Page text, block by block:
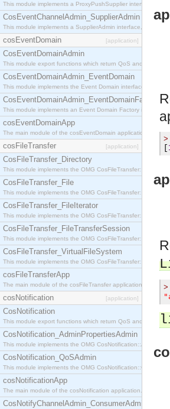
This module implements a ProxyPushSupplier interface
CosEventChannelAdmin_SupplierAdmin
This module implements a SupplierAdmin interface, which
cosEventDomain [application]
CosEventDomainAdmin
This module export functions which return QoS and Admin
CosEventDomainAdmin_EventDomain
This module implements the Event Domain interface.
CosEventDomainAdmin_EventDomainFactory
This module implements an Event Domain Factory
cosEventDomainApp
The main module of the cosEventDomain application.
cosFileTransfer [application]
CosFileTransfer_Directory
This module implements the OMG CosFileTransfer::Directory
CosFileTransfer_File
This module implements the OMG CosFileTransfer::File
CosFileTransfer_FileIterator
This module implements the OMG
CosFileTransfer_FileTransferSession
This module implements the OMG
CosFileTransfer_VirtualFileSystem
This module implements the OMG
cosFileTransferApp
The main module of the cosFileTransfer application.
cosNotification [application]
CosNotification
This module export functions which return QoS and Admin
CosNotification_AdminPropertiesAdmin
This module implements the OMG
CosNotification_QoSAdmin
This module implements the OMG CosNotification::QoSAdmin
cosNotificationApp
The main module of the cosNotification application.
CosNotifyChannelAdmin_ConsumerAdmin
>
>